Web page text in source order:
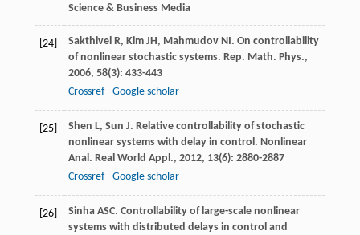
Science & Business Media
[24] Sakthivel R, Kim JH, Mahmudov NI. On controllability
of nonlinear stochastic systems. Rep. Math. Phys.,
2006, 58(3): 433-443
Crossref
Google scholar
[25] Shen L, Sun J. Relative controllability of stochastic
nonlinear systems with delay in control. Nonlinear
Anal. Real World Appl., 2012, 13(6): 2880-2887
Crossref
Google scholar
[26] Sinha ASC. Controllability of large-scale nonlinear
systems with distributed delays in control and